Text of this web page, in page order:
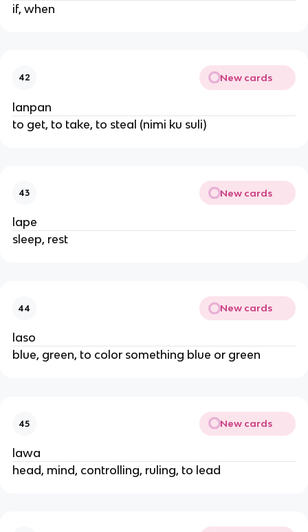
if, when
42 New cards
lanpan
to get, to take, to steal (nimi ku suli)
43 New cards
lape
sleep, rest
44 New cards
laso
blue, green, to color something blue or green
45 New cards
lawa
head, mind, controlling, ruling, to lead